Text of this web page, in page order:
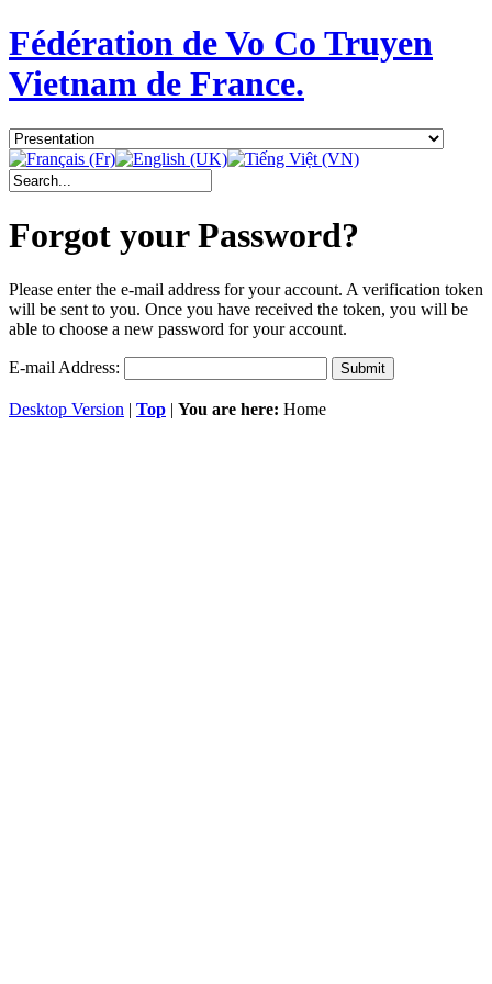
Fédération de Vo Co Truyen
Vietnam de France.
Forgot your Password?
Please enter the e-mail address for your account. A verification token
will be sent to you. Once you have received the token, you will be
able to choose a new password for your account.
E-mail Address: Submit
Desktop Version | Top | You are here: Home